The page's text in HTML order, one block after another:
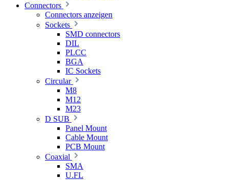
Connectors
Connectors anzeigen
Sockets
SMD connectors
DIL
PLCC
BGA
IC Sockets
Circular
M8
M12
M23
D SUB
Panel Mount
Cable Mount
PCB Mount
Coaxial
SMA
U.FL